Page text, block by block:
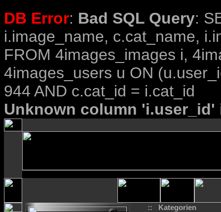
DB Error: Bad SQL Query:
i.image_name, c.cat_name,
FROM 4images_images i,
4images_users u ON
944 AND c.cat_id = i.cat_id
Unknown column
:: Kategorien